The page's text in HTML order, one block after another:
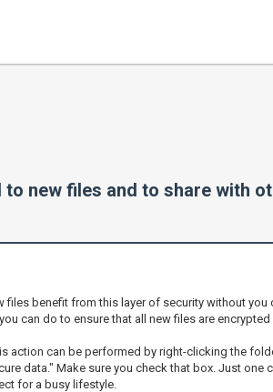
new files and to share with
benefit from this layer of security without
can do to ensure that all new files are encrypted
action can be performed by right-clicking the
data." Make sure you check that box. Just
for a busy lifestyle.